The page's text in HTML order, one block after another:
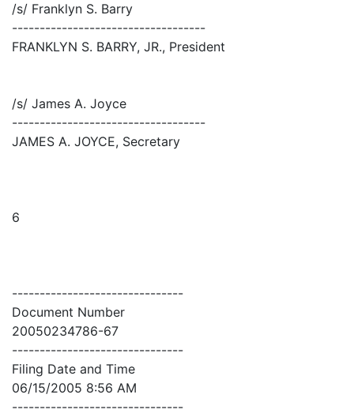
/s/ Franklyn S. Barry
-----------------------------------
FRANKLYN S. BARRY, JR., President
/s/ James A. Joyce
-----------------------------------
JAMES A. JOYCE, Secretary
6
-------------------------------
Document Number
20050234786-67
-------------------------------
Filing Date and Time
06/15/2005 8:56 AM
-------------------------------